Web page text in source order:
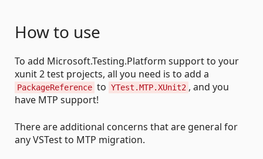
How to use
To add Microsoft.Testing.Platform support to your
xunit 2 test projects, all you need is to add a
PackageReference to YTest.MTP.XUnit2 , and you
have MTP support!
There are additional concerns that are general for
any VSTest to MTP migration.